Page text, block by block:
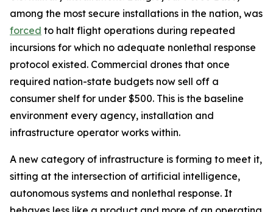
among the most secure installations in the nation, was
forced to halt flight operations during repeated
incursions for which no adequate nonlethal response
protocol existed. Commercial drones that once
required nation-state budgets now sell off a
consumer shelf for under $500. This is the baseline
environment every agency, installation and
infrastructure operator works within.
A new category of infrastructure is forming to meet it,
sitting at the intersection of artificial intelligence,
autonomous systems and nonlethal response. It